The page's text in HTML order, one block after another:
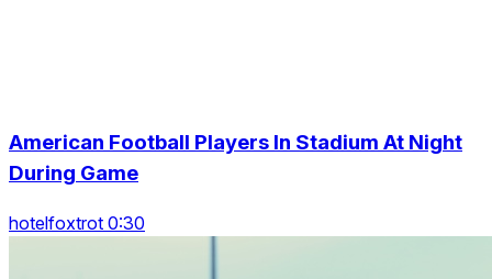
American Football Players In Stadium At Night
During Game
hotelfoxtrot 0:30